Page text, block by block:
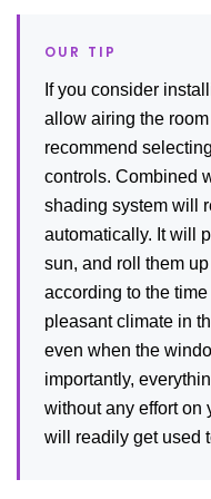
If you consider
allow airing the
recommend
controls. Combined
shading system will
automatically. It will
sun, and roll them
according to the
pleasant climate in
even when the
importantly,
without any effort on
will readily get used